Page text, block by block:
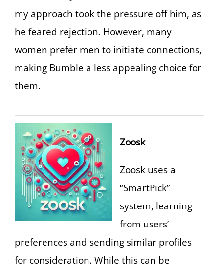
my approach took the pressure off him, as
he feared rejection. However, many
women prefer men to initiate connections,
making Bumble a less appealing choice for
them.
Zoosk
Zoosk uses a
“SmartPick”
system, learning
from users’
preferences and sending similar profiles
for consideration. While this can be